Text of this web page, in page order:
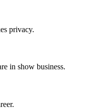
privacy.
in show business.